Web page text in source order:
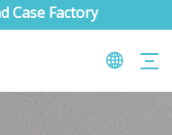
Case Factory